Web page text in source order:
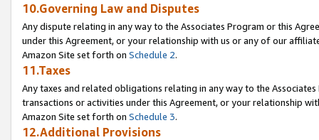
10.Governing Law and Disputes
Any dispute relating in any way to the Associates Program or this
under this Agreement, or your relationship with us or any of our
Amazon Site set forth on Schedule 2.
11.Taxes
Any taxes and related obligations relating in any way to the
transactions or activities under this Agreement, or your relationship
Amazon Site set forth on Schedule 3.
12.Additional Provisions